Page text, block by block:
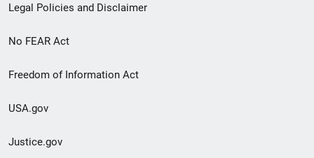
Legal Policies and Disclaimer
No FEAR Act
Freedom of Information Act
USA.gov
Justice.gov